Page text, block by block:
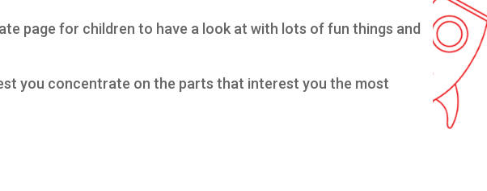
page for children to have a look at with lots of fun things and
you concentrate on the parts that interest you the most